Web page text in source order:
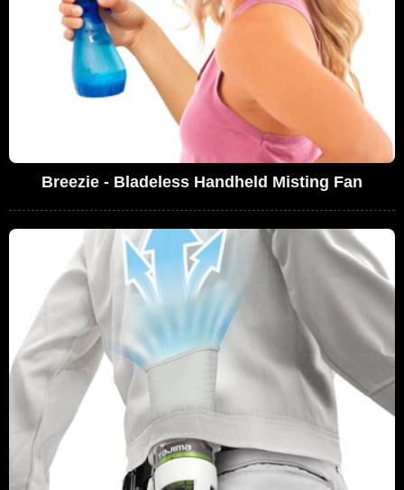
Breezie - Bladeless Handheld Misting Fan